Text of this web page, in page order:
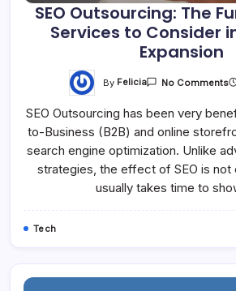
SEO Outsourcing: The
Services to Consider
Expansion
By Felicia No Comments
SEO Outsourcing has been very
to-Business (B2B) and online
search engine optimization. Unlike
strategies, the effect of SEO is not
usually takes time to
Tech